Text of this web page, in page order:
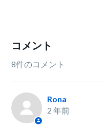
コメント
8件のコメント
Rona
2 年前